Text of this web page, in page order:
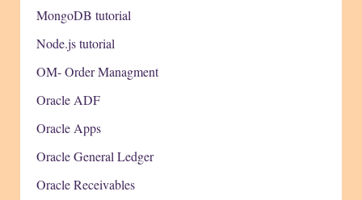
MongoDB tutorial
Node.js tutorial
OM- Order Managment
Oracle ADF
Oracle Apps
Oracle General Ledger
Oracle Receivables